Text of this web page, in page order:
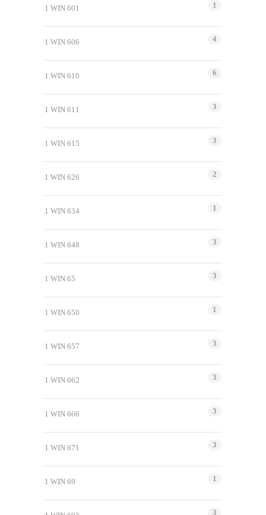
1 WIN 601 1
1 WIN 606 4
1 WIN 610 6
1 WIN 611 3
1 WIN 615 3
1 WIN 626 2
1 WIN 634 1
1 WIN 648 3
1 WIN 65 3
1 WIN 650 1
1 WIN 657 3
1 WIN 662 3
1 WIN 666 3
1 WIN 671 3
1 WIN 69 1
3